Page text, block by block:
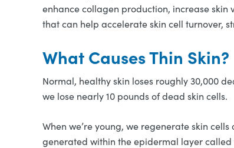
enhance collagen production, increase
that can help accelerate skin cell turnover,
What Causes Thin Skin?
Normal, healthy skin loses roughly 30,000
we lose nearly 10 pounds of dead skin cells.
When we’re young, we regenerate skin
generated within the epidermal layer